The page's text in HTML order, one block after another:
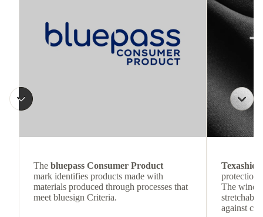
The bluepass Consumer Product
mark identifies products made with
materials produced through processes that
meet bluesign Criteria.
protection
The
against